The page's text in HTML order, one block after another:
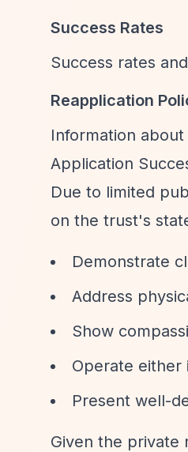
Success Rates
Success rates
Reapplication
Information
Application
Due to limited
on the trust's
Demonstrate
Address
Show
Operate either
Present well-
Given the private